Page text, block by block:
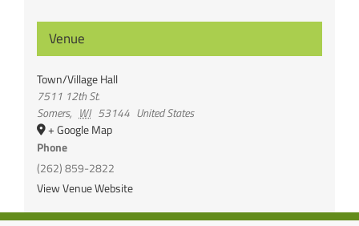
Venue
Town/Village Hall
7511 12th St.
Somers, WI 53144 United States
+ Google Map
Phone
(262) 859-2822
View Venue Website